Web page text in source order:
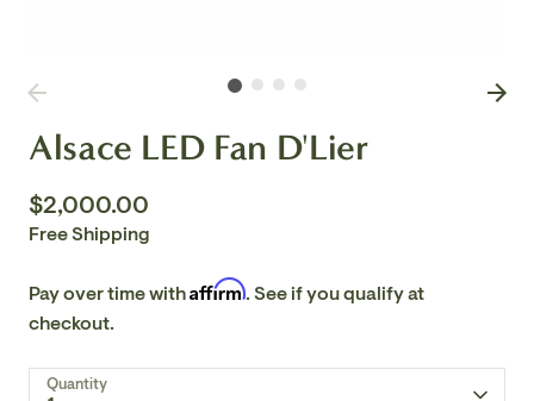
Alsace LED Fan D'Lier
$2,000.00
Free Shipping
Pay over time withAffirm. See if you qualify at
checkout.
Quantity